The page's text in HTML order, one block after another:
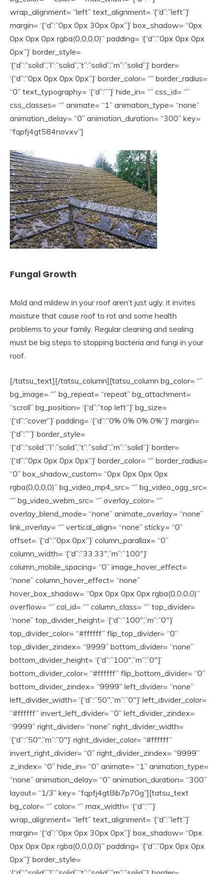
wrap_alignment= “left” text_alignment= ‘{“d”:”left”}’
margin= ‘{“d”:”0px 0px 30px 0px”}’ box_shadow= “0px
0px 0px 0px rgba(0,0,0,0)” padding= ‘{“d”:”0px 0px 0px
0px”}’ border_style=
‘{“d”:”solid”,”l”:”solid”,”t”:”solid”,”m”:”solid”}’ border=
‘{“d”:”0px 0px 0px 0px”}’ border_color= “” border_radius=
“0” text_typography= ‘{“d”:””}’ hide_in= “” css_id= “”
css_classes= “” animate= “1” animation_type= “none”
animation_delay= “0” animation_duration= “300” key=
“fqpfj4gt584novxv”]
Fungal Growth
Mold and mildew in your roof aren’t just ugly, it invites
moisture that cause roof to rot and some health
problems to your family. Regular cleaning and sealing
must be big steps to stopping bacteria and fungi in your
roof.
[/tatsu_text][/tatsu_column][tatsu_column bg_color= “”
bg_image= “” bg_repeat= “repeat” bg_attachment=
“scroll” bg_position= ‘{“d”:”top left”}’ bg_size=
‘{“d”:”cover”}’ padding= ‘{“d”:”0% 0% 0% 0%”}’ margin=
‘{“d”:””}’ border_style=
‘{“d”:”solid”,”l”:”solid”,”t”:”solid”,”m”:”solid”}’ border=
‘{“d”:”0px 0px 0px 0px”}’ border_color= “” border_radius=
“0” box_shadow_custom= “0px 0px 0px 0px
rgba(0,0,0,0)” bg_video_mp4_src= “” bg_video_ogg_src=
“” bg_video_webm_src= “” overlay_color= “”
overlay_blend_mode= “none” animate_overlay= “none”
link_overlay= “” vertical_align= “none” sticky= “0”
offset= ‘{“d”:”0px 0px”}’ column_parallax= “0”
column_width= ‘{“d”:”33.33″,”m”:”100″}’
column_mobile_spacing= “0” image_hover_effect=
“none” column_hover_effect= “none”
hover_box_shadow= “0px 0px 0px 0px rgba(0,0,0,0)”
overflow= “” col_id= “” column_class= “” top_divider=
“none” top_divider_height= ‘{“d”:”100″,”m”:”0″}’
top_divider_color= “#ffffff” flip_top_divider= “0”
top_divider_zindex= “9999” bottom_divider= “none”
bottom_divider_height= ‘{“d”:”100″,”m”:”0″}’
bottom_divider_color= “#ffffff” flip_bottom_divider= “0”
bottom_divider_zindex= “9999” left_divider= “none”
left_divider_width= ‘{“d”:”50″,”m”:”0″}’ left_divider_color=
“#ffffff” invert_left_divider= “0” left_divider_zindex=
“9999” right_divider= “none” right_divider_width=
‘{“d”:”50″,”m”:”0″}’ right_divider_color= “#ffffff”
invert_right_divider= “0” right_divider_zindex= “9999”
z_index= “0” hide_in= “0” animate= “1” animation_type=
“none” animation_delay= “0” animation_duration= “300”
layout= “1/3” key= “fqpfj4gt8ib7p70g”][tatsu_text
bg_color= “” color= “” max_width= ‘{“d”:””}’
wrap_alignment= “left” text_alignment= ‘{“d”:”left”}’
margin= ‘{“d”:”0px 0px 30px 0px”}’ box_shadow= “0px
0px 0px 0px rgba(0,0,0,0)” padding= ‘{“d”:”0px 0px 0px
0px”}’ border_style=